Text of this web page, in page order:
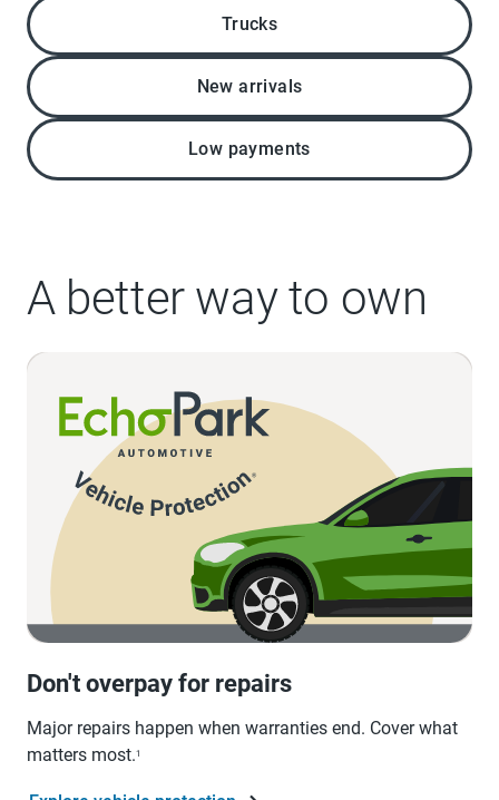
Trucks
New arrivals
Low payments
A better way to own
Don't overpay for repairs
Major repairs happen when warranties end. Cover what
matters most.1